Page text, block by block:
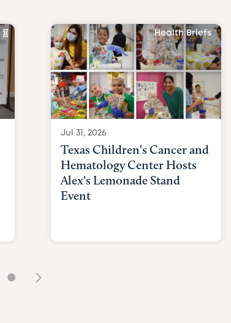
Health Briefs
Jul 31, 2026
Texas Children's Cancer and
Hematology Center Hosts
Alex's Lemonade Stand
Event
•